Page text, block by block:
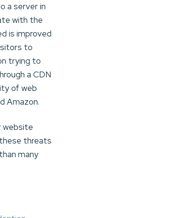
a server in
with the
is improved
to
trying to
a CDN
of web
Amazon.
website
threats
many